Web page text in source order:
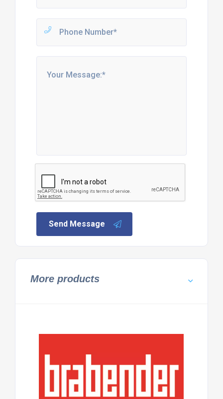
Send Message
More products